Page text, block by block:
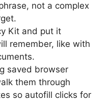
not a complex
Kit and put it
remember, like with
saved browser
them through
so autofill clicks for